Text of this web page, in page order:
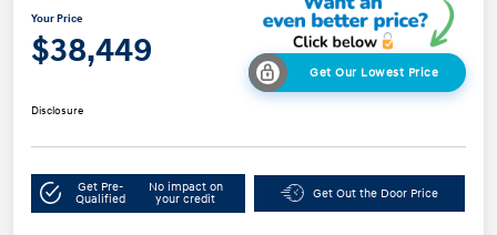
Your Price
$38,449
Get Our Lowest Price
Disclosure
Get Pre-
Qualified
No impact on
your credit
Get Out the Door Price